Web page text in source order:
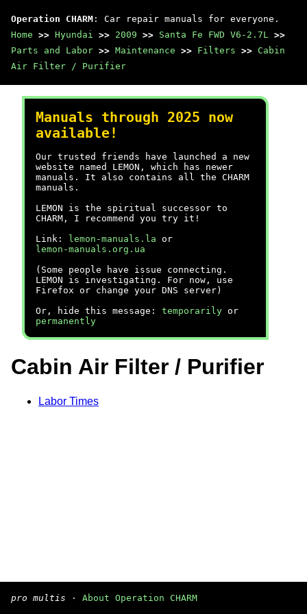
Operation CHARM : Car repair manuals for everyone.
Home >> Hyundai >> 2009 >> Santa Fe FWD V6-2.7L >>
Parts and Labor >> Maintenance >> Filters >> Cabin
Air Filter / Purifier
Manuals through 2025 now
available!
Our trusted friends have launched a new
website named LEMON, which has newer
manuals. It also contains all the CHARM
manuals.
LEMON is the spiritual successor to
CHARM, I recommend you try it!
Link:
lemon-manuals.la or
lemon-manuals.org.ua
(Some people have issue connecting.
LEMON is investigating. For now, use
Firefox or change your DNS server)
Or, hide this message: temporarily or
permanently
Cabin Air Filter / Purifier
Labor Times
pro multis · About Operation CHARM